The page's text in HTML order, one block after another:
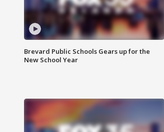
Brevard Public Schools Gears up for the
New School Year